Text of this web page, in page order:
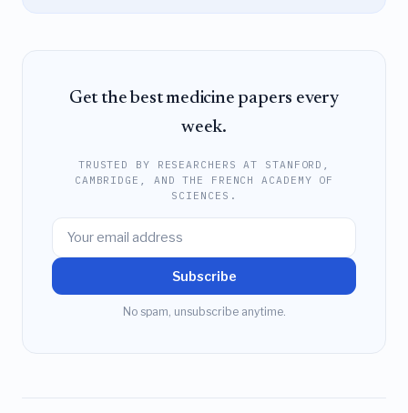
Get the best medicine papers every
week.
TRUSTED BY RESEARCHERS AT STANFORD,
CAMBRIDGE, AND THE FRENCH ACADEMY OF
SCIENCES.
Subscribe
No spam, unsubscribe anytime.